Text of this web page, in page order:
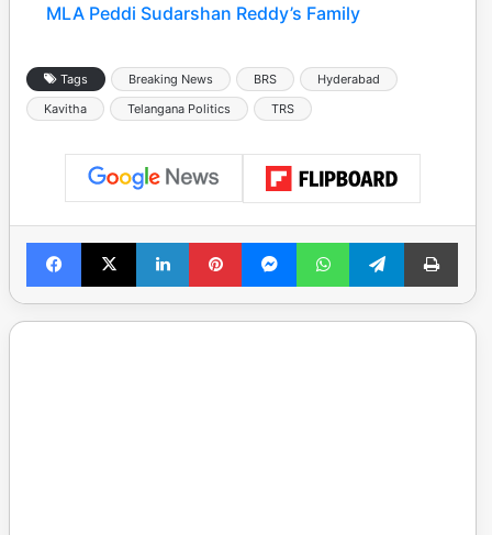
MLA Peddi Sudarshan Reddy’s Family
Tags Breaking News BRS
Hyderabad
Kavitha
Telangana Politics TRS
Facebook
X LinkedInPinterestMessengerWhatsAppTelegramPrint